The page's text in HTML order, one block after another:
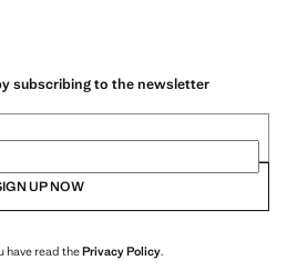
subscribing to the newsletter
UP NOW
have read thePrivacy Policy.